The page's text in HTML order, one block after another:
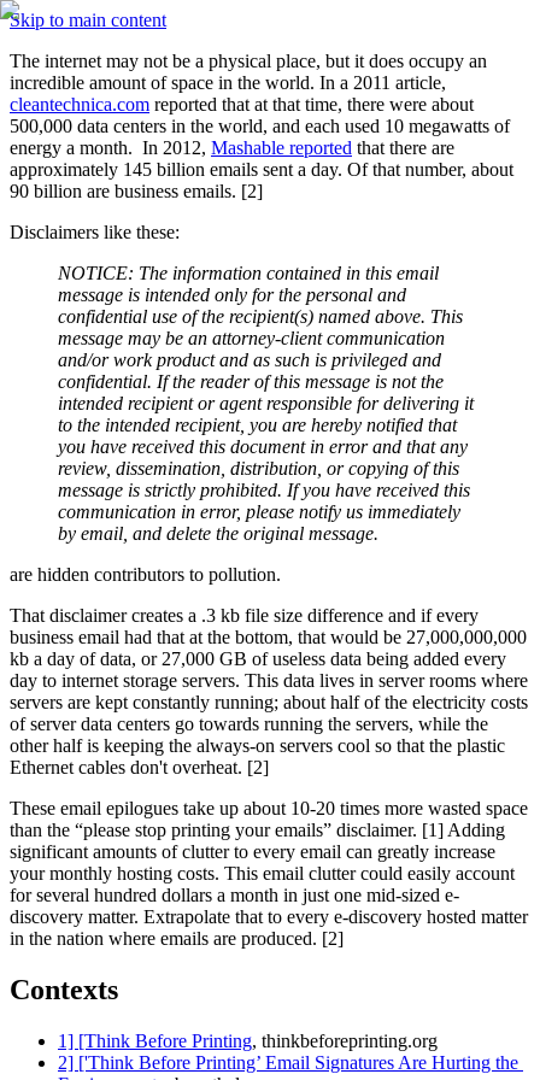
Skip to main content
The internet may not be a physical place, but it does occupy an
cleantechnica.com reported that at that time, there were about
500,000 data centers in the world, and each used 10 megawatts of
energy a month.  In 2012, Mashable reported that there are
approximately 145 billion emails sent a day. Of that number, about
90 billion are business emails. [2]
Disclaimers like these:
NOTICE: The information contained in this email
message is intended only for the personal and
confidential use of the recipient(s) named above. This
message may be an attorney-client communication
and/or work product and as such is privileged and
confidential. If the reader of this message is not the
intended recipient or agent responsible for delivering it
to the intended recipient, you are hereby notified that
you have received this document in error and that any
review, dissemination, distribution, or copying of this
message is strictly prohibited. If you have received this
communication in error, please notify us immediately
by email, and delete the original message.
are hidden contributors to pollution.
That disclaimer creates a .3 kb file size difference and if every
business email had that at the bottom, that would be 27,000,000,000
kb a day of data, or 27,000 GB of useless data being added every
day to internet storage servers. This data lives in server rooms where
servers are kept constantly running; about half of the electricity costs
of server data centers go towards running the servers, while the
other half is keeping the always-on servers cool so that the plastic
Ethernet cables don't overheat. [2]
These email epilogues take up about 10-20 times more wasted space
than the “please stop printing your emails” disclaimer. [1] Adding
significant amounts of clutter to every email can greatly increase
your monthly hosting costs. This email clutter could easily account
for several hundred dollars a month in just one mid-sized e-
discovery matter. Extrapolate that to every e-discovery hosted matter
in the nation where emails are produced. [2]
Contexts
1] [Think Before Printing, thinkbeforeprinting.org
2] ['Think Before Printing’ Email Signatures Are Hurting the